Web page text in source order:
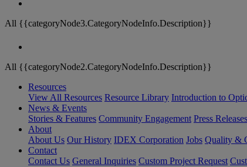
All {{categoryNode3.CategoryNodeInfo.Description}}
All {{categoryNode2.CategoryNodeInfo.Description}}
Resources
View All Resources Resource Library Introduction to
News & Events
Stories & Features Community Engagement Press Releases
About
About Us Our History IDEX Corporation Jobs Quality &
Contact
Contact Us General Inquiries Custom Project Request